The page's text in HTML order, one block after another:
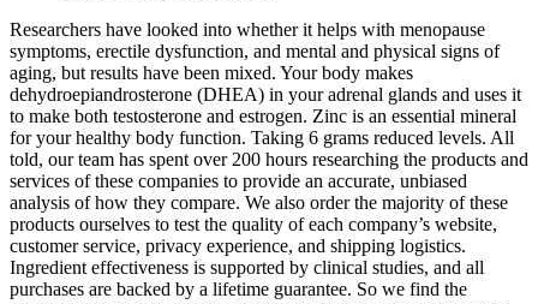
Researchers have looked into whether it helps with menopause
symptoms, erectile dysfunction, and mental and physical signs of
aging, but results have been mixed. Your body makes
dehydroepiandrosterone (DHEA) in your adrenal glands and uses it
to make both testosterone and estrogen. Zinc is an essential mineral
for your healthy body function. Taking 6 grams reduced levels. All
told, our team has spent over 200 hours researching the products and
services of these companies to provide an accurate, unbiased
analysis of how they compare. We also order the majority of these
products ourselves to test the quality of each company’s website,
customer service, privacy experience, and shipping logistics.
Ingredient effectiveness is supported by clinical studies, and all
purchases are backed by a lifetime guarantee. So we find the